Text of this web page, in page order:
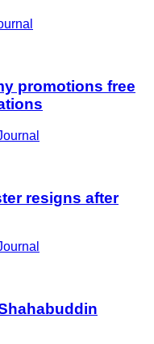
promotions free
resigns after